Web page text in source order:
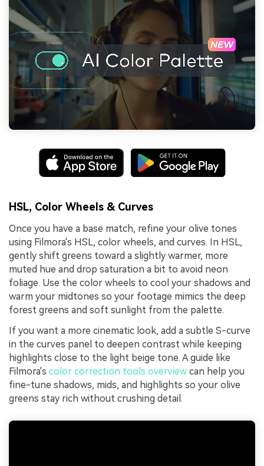
HSL, Color Wheels & Curves
Once you have a base match, refine your olive tones
using Filmora's HSL, color wheels, and curves. In HSL,
gently shift greens toward a slightly warmer, more
muted hue and drop saturation a bit to avoid neon
foliage. Use the color wheels to cool your shadows and
warm your midtones so your footage mimics the deep
forest greens and soft sunlight from the palette.
If you want a more cinematic look, add a subtle S-curve
in the curves panel to deepen contrast while keeping
highlights close to the light beige tone. A guide like
Filmora's color correction tools overviewcan help you
fine-tune shadows, mids, and highlights so your olive
greens stay rich without crushing detail.